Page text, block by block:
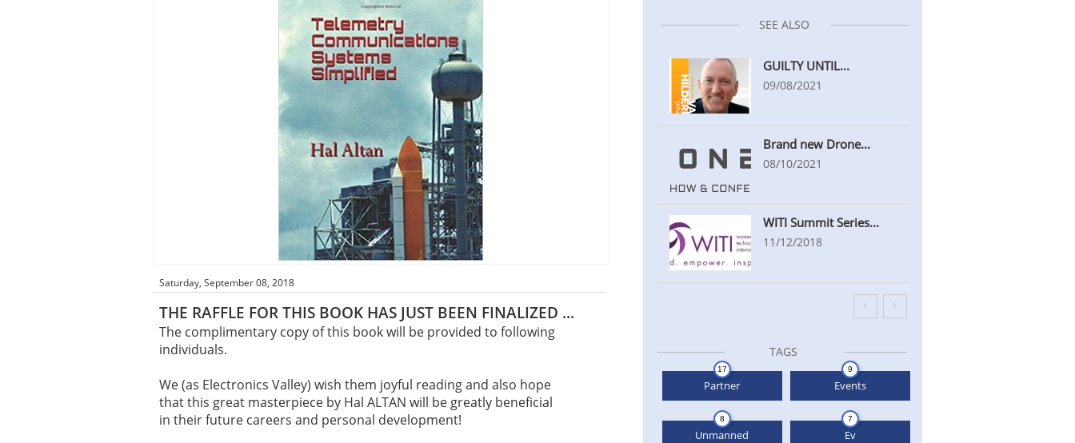
Partner
17
Events
9
Unmanned
8
Ev
7
GUILTY UNTIL...
09/08/2021
Brand new Drone...
08/10/2021
WITI Summit Series...
11/12/2018
SEE ALSO
TAGS


Saturday, September 08, 2018
THE RAFFLE FOR THIS BOOK HAS JUST BEEN FINALIZED ...
The complimentary copy of this book will be provided to following
individuals.
We (as Electronics Valley) wish them joyful reading and also hope
that this great masterpiece by Hal ALTAN will be greatly beneficial
in their future careers and personal development!